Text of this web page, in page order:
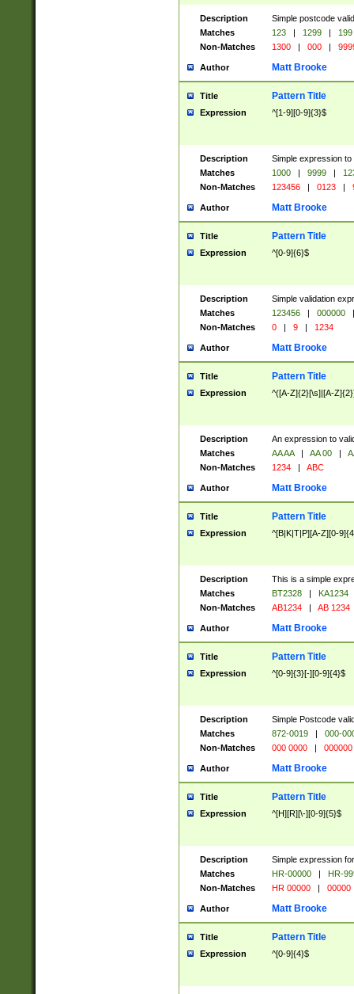
Description
Simple postcode
Matches
123 | 1299 |
199
Non-Matches
1300 | 000 |
Author Matt Brooke
Title Pattern Title
Expression ^[1-9][0-9]{3}$
Description
Simple expression
Matches
1000 | 9999 |
Non-Matches
123456 | 0123 |
Author Matt Brooke
Title Pattern Title
Expression ^[0-9]{6}$
Description
Simple validation
Matches
123456 | 000000
|
Non-Matches
0 | 9 | 1234
Author Matt Brooke
Title Pattern Title
Expression ^([A-Z]{2}[\s]|[A-
Description
An expression to
Matches
AA AA | AA 00 |
Non-Matches
1234 | ABC
Author Matt Brooke
Title Pattern Title
Expression ^[B|K|T|P][A-Z][0-
Description
This is a simple
Matches
BT2328 |
KA1234
Non-Matches
AB1234 | AB 1234
Author Matt Brooke
Title Pattern Title
Expression ^[0-9]{3}[-][0-9]{4}$
Description
Simple Postcode
Matches
872-0019 |
000-
Non-Matches
000 0000 | 000000
Author Matt Brooke
Title Pattern Title
Expression ^[H][R][\-][0-9]{5}$
Description
Simple expression
Matches
HR-00000 |
HR-
Non-Matches
HR 00000 | 00000
Author Matt Brooke
Title Pattern Title
Expression ^[0-9]{4}$